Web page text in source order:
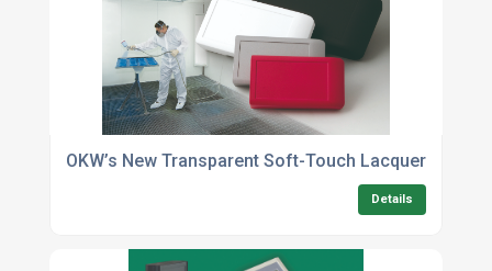
OKW’s New Transparent Soft-Touch Lacquer
Details